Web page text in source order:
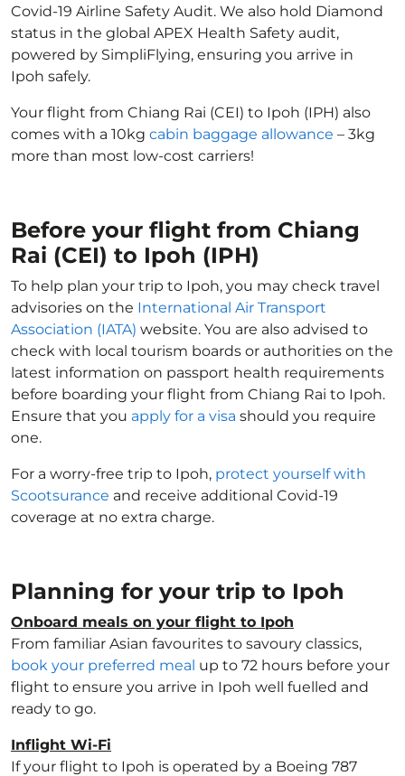
Covid-19 Airline Safety Audit. We also hold Diamond
status in the global APEX Health Safety audit,
powered by SimpliFlying, ensuring you arrive in
Ipoh safely.
Your flight from Chiang Rai (CEI) to Ipoh (IPH) also
comes with a 10kg cabin baggage allowance – 3kg
more than most low-cost carriers!
Before your flight from Chiang
Rai (CEI) to Ipoh (IPH)
To help plan your trip to Ipoh, you may check travel
advisories on the International Air Transport
Association (IATA) website. You are also advised to
check with local tourism boards or authorities on the
latest information on passport health requirements
before boarding your flight from Chiang Rai to Ipoh.
Ensure that you apply for a visa should you require
one.
For a worry-free trip to Ipoh, protect yourself with
Scootsurance and receive additional Covid-19
coverage at no extra charge.
Planning for your trip to Ipoh
Onboard meals on your flight to Ipoh
From familiar Asian favourites to savoury classics,
book your preferred meal up to 72 hours before your
flight to ensure you arrive in Ipoh well fuelled and
ready to go.
Inflight Wi-Fi
If your flight to Ipoh is operated by a Boeing 787